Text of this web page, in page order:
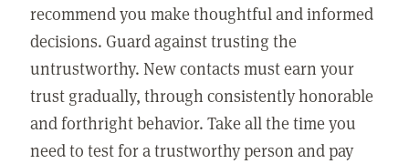
recommend you make thoughtful and informed
decisions. Guard against trusting the
untrustworthy. New contacts must earn your
trust gradually, through consistently honorable
and forthright behavior. Take all the time you
need to test for a trustworthy person and pay